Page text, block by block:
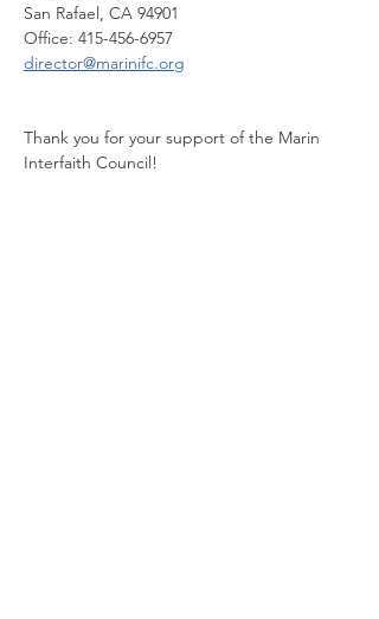
San Rafael, CA 94901
Office: 415-456-6957
director@marinifc.org
Thank you for your support of the Marin
Interfaith Council!